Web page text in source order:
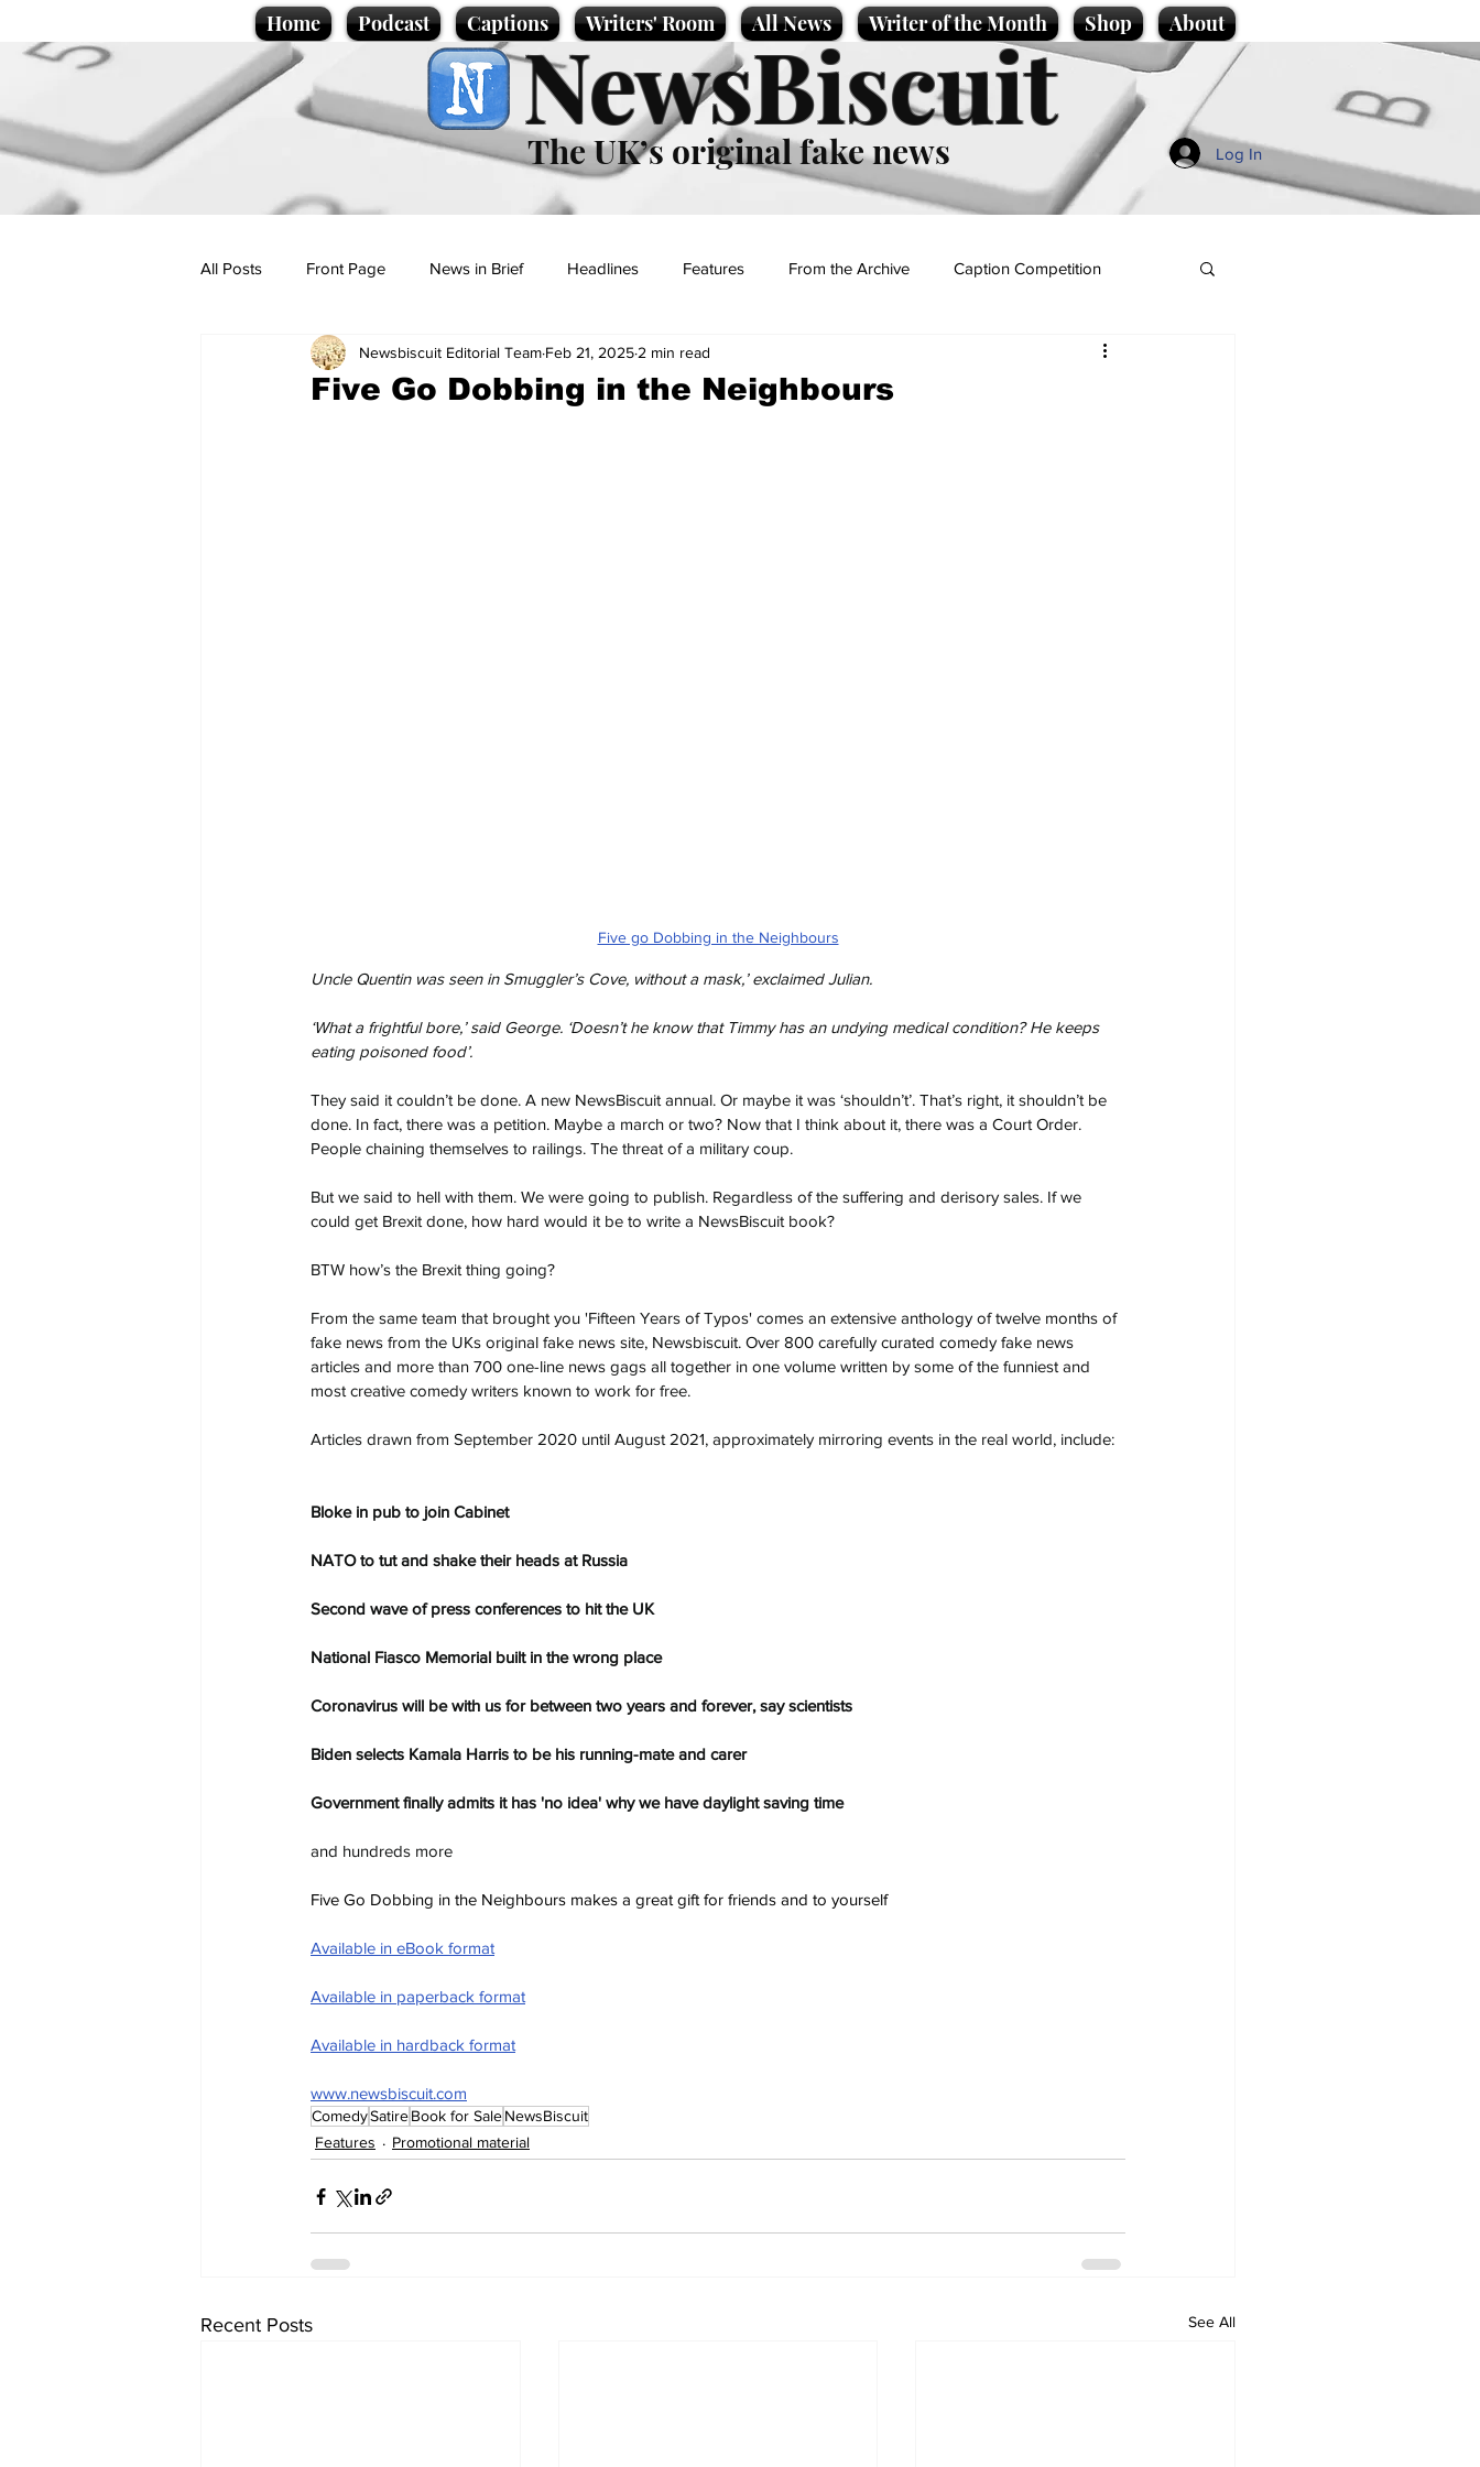
Home Podcast Captions Writers' Room All News Writer of the Month Shop About
NewsBiscuit
The UK’s original fake news Log In
All Posts Front Page News in Brief Headlines Features From the Archive Caption Competition
Politics Sport/Entertainment Lifestyle
Five Go Dobbing in the Neighbours
Newsbiscuit Editorial Team Feb 21, 2025 2 min read
Five go Dobbing in the Neighbours
Uncle Quentin was seen in Smuggler’s Cove, without a mask,’ exclaimed Julian.
‘What a frightful bore,’ said George. ‘Doesn’t he know that Timmy has an undying medical condition? He keeps
eating poisoned food’.
They said it couldn’t be done. A new NewsBiscuit annual. Or maybe it was ‘shouldn’t’. That’s right, it shouldn’t be
done. In fact, there was a petition. Maybe a march or two? Now that I think about it, there was a Court Order.
People chaining themselves to railings. The threat of a military coup.
But we said to hell with them. We were going to publish. Regardless of the suffering and derisory sales. If we
could get Brexit done, how hard would it be to write a NewsBiscuit book?
BTW how’s the Brexit thing going?
From the same team that brought you 'Fifteen Years of Typos' comes an extensive anthology of twelve months of
fake news from the UKs original fake news site, Newsbiscuit. Over 800 carefully curated comedy fake news
articles and more than 700 one-line news gags all together in one volume written by some of the funniest and
most creative comedy writers known to work for free.
Articles drawn from September 2020 until August 2021, approximately mirroring events in the real world, include:
Bloke in pub to join Cabinet
NATO to tut and shake their heads at Russia
Second wave of press conferences to hit the UK
National Fiasco Memorial built in the wrong place
Coronavirus will be with us for between two years and forever, say scientists
Biden selects Kamala Harris to be his running-mate and carer
Government finally admits it has 'no idea' why we have daylight saving time
and hundreds more
Five Go Dobbing in the Neighbours makes a great gift for friends and to yourself
Available in eBook format
Available in paperback format
Available in hardback format
www.newsbiscuit.com
ComedySatireBook for SaleNewsBiscuit
Features
Promotional material
Recent Posts See All